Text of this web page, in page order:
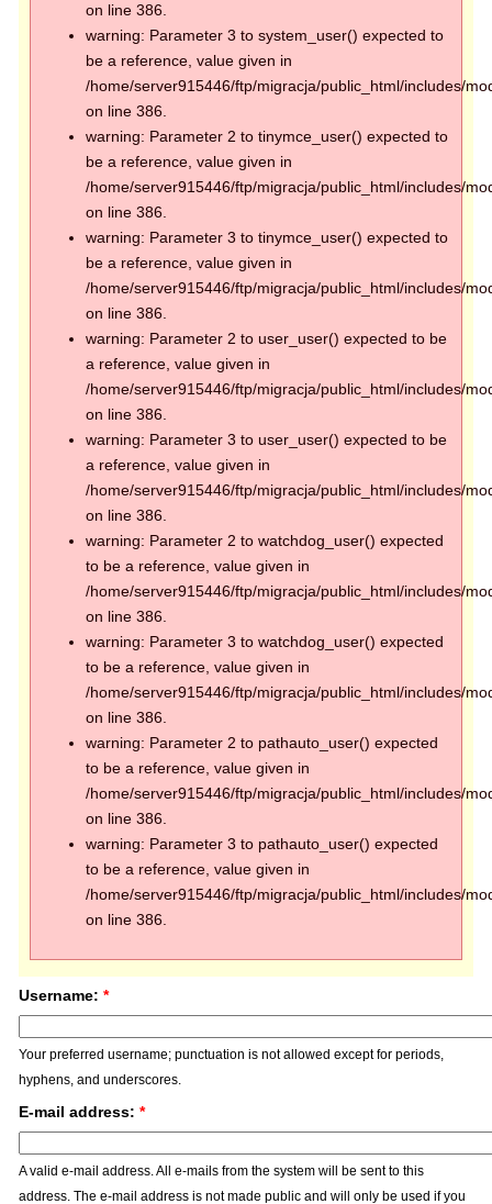
on line 386.
warning: Parameter 3 to system_user() expected to
be a reference, value given in
/home/server915446/ftp/migracja/public_html/includes/
on line 386.
warning: Parameter 2 to tinymce_user() expected to
be a reference, value given in
/home/server915446/ftp/migracja/public_html/includes/
on line 386.
warning: Parameter 3 to tinymce_user() expected to
be a reference, value given in
/home/server915446/ftp/migracja/public_html/includes/
on line 386.
warning: Parameter 2 to user_user() expected to be
a reference, value given in
/home/server915446/ftp/migracja/public_html/includes/
on line 386.
warning: Parameter 3 to user_user() expected to be
a reference, value given in
/home/server915446/ftp/migracja/public_html/includes/
on line 386.
warning: Parameter 2 to watchdog_user() expected
to be a reference, value given in
/home/server915446/ftp/migracja/public_html/includes/
on line 386.
warning: Parameter 3 to watchdog_user() expected
to be a reference, value given in
/home/server915446/ftp/migracja/public_html/includes/
on line 386.
warning: Parameter 2 to pathauto_user() expected
to be a reference, value given in
/home/server915446/ftp/migracja/public_html/includes/
on line 386.
warning: Parameter 3 to pathauto_user() expected
to be a reference, value given in
/home/server915446/ftp/migracja/public_html/includes/
on line 386.
Username: *
Your preferred username; punctuation is not allowed except for periods,
hyphens, and underscores.
E-mail address: *
A valid e-mail address. All e-mails from the system will be sent to this
address. The e-mail address is not made public and will only be used if you